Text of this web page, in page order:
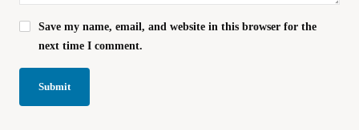
Save my name, email, and website in this browser for the
next time I comment.